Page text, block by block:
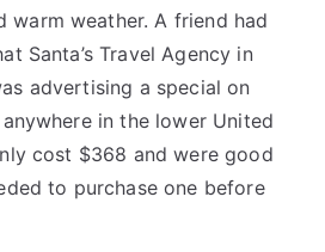
warm weather. A friend had
Santa’s Travel Agency in
advertising a special on
in the lower United
cost $368 and were good
to purchase one before